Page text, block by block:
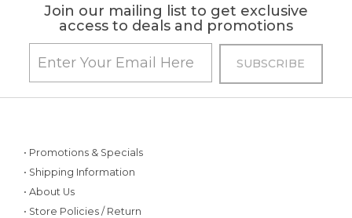
Join our mailing list to get exclusive
access to deals and promotions
• Promotions & Specials
• Shipping Information
• About Us
• Store Policies / Return